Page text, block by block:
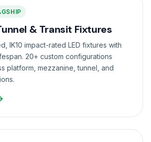
& Transit Fixtures
IK10 impact-rated LED fixtures with
20+ custom configurations
platform, mezzanine, tunnel, and